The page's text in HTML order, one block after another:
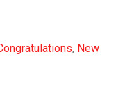
, New